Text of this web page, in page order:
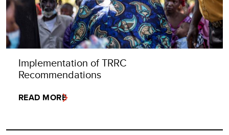
Implementation of TRRC
Recommendations
READ MORE